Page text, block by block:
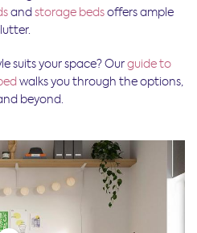
andstorage bedsoffers ample
suits your space? Ourguide to
walks you through the options,
beyond.